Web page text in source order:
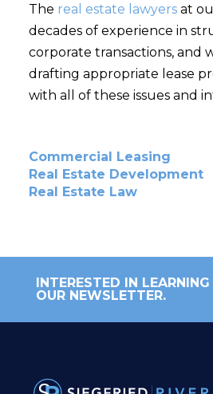
The real estate lawyersat
decades of experience in
corporate transactions, and
drafting appropriate lease
with all of these issues and
Commercial Leasing
Real Estate Development
Real Estate Law
INTERESTED IN
OUR NEWSLETTER.